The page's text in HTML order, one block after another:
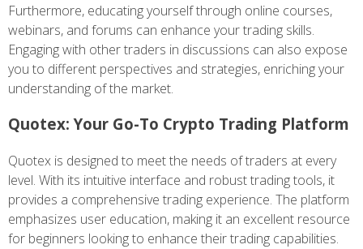
Furthermore, educating yourself through online courses,
webinars, and forums can enhance your trading skills.
Engaging with other traders in discussions can also expose
you to different perspectives and strategies, enriching your
understanding of the market.
Quotex: Your Go-To Crypto Trading Platform
Quotex is designed to meet the needs of traders at every
level. With its intuitive interface and robust trading tools, it
provides a comprehensive trading experience. The platform
emphasizes user education, making it an excellent resource
for beginners looking to enhance their trading capabilities.